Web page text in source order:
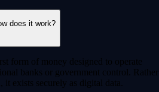
does it work?
form of money designed to operate
banks or government control. Rather
exists securely as digital data.